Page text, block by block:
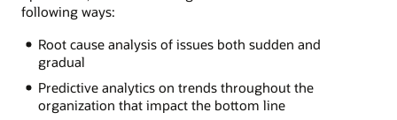
following ways:
Root cause analysis of issues both sudden and
gradual
Predictive analytics on trends throughout the
organization that impact the bottom line